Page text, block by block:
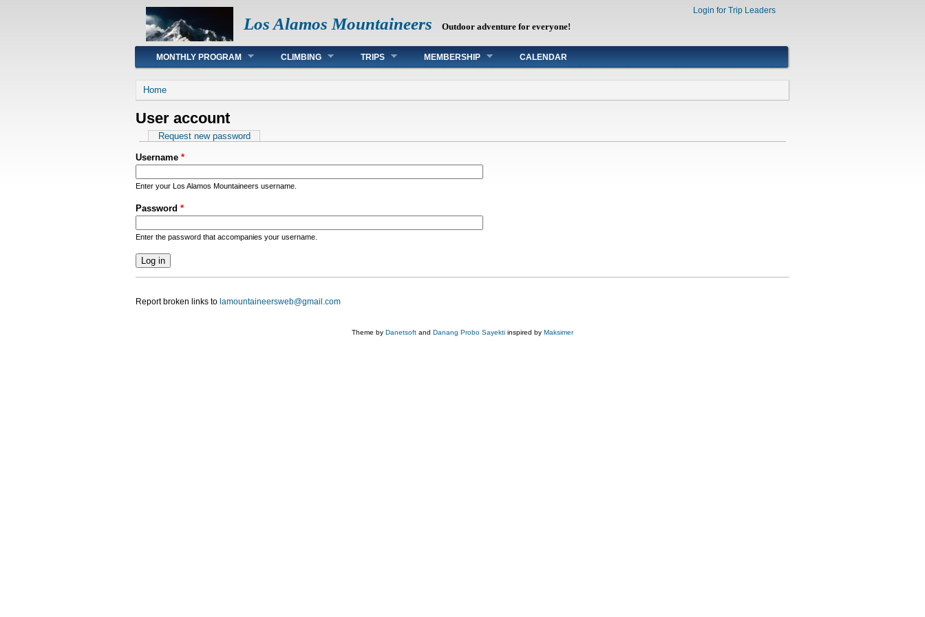
Los Alamos Mountaineers Outdoor adventure for everyone!
Login for Trip Leaders
Main menu
MONTHLY PROGRAM CLIMBING TRIPS MEMBERSHIP CALENDAR
You are here
Home
User account
Primary tabs
Request new password
Username *
Enter your Los Alamos Mountaineers username.
Password *
Enter the password that accompanies your username.
Report broken links to lamountaineersweb@gmail.com
Theme by Danetsoft and Danang Probo Sayekti inspired by Maksimer